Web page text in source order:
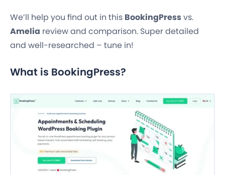
We’ll help you find out in this BookingPressvs.
Amelia review and comparison. Super detailed
and well-researched – tune in!
What is BookingPress?